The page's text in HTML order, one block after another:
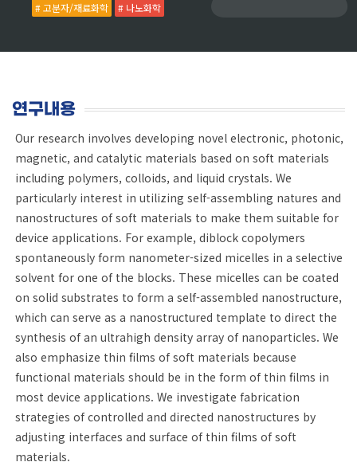
# 고분자/재료화학
# 나노화학
연구내용
Our research involves developing novel electronic, photonic,
magnetic, and catalytic materials based on soft materials
including polymers, colloids, and liquid crystals. We
particularly interest in utilizing self-assembling natures and
nanostructures of soft materials to make them suitable for
device applications. For example, diblock copolymers
spontaneously form nanometer-sized micelles in a selective
solvent for one of the blocks. These micelles can be coated
on solid substrates to form a self-assembled nanostructure,
which can serve as a nanostructured template to direct the
synthesis of an ultrahigh density array of nanoparticles. We
also emphasize thin films of soft materials because
functional materials should be in the form of thin films in
most device applications. We investigate fabrication
strategies of controlled and directed nanostructures by
adjusting interfaces and surface of thin films of soft
materials.